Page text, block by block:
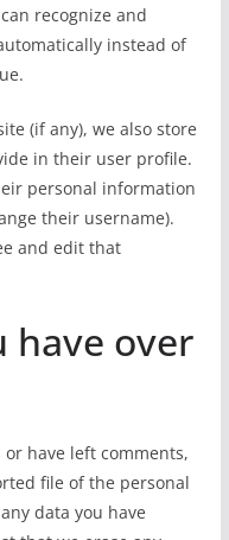
recognize and
instead of
(if any), we also store
in their user profile.
personal information
their username).
and edit that
have over
have left comments,
file of the personal
data you have